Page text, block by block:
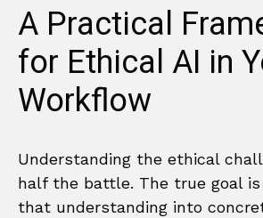
A Practical
for Ethical AI in
Workflow
Understanding the ethical
half the battle. The true goal
that understanding into